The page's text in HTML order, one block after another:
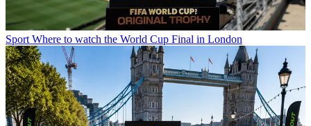
Sport Where to watch the World Cup Final in London